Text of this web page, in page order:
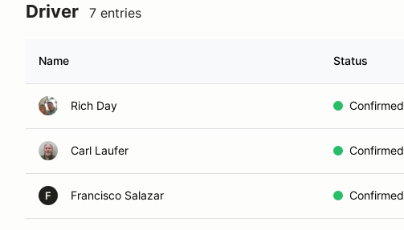
Driver 7 entries
Name Status
Rich Day Confirmed
Carl Laufer Confirmed
F Francisco Salazar Confirmed